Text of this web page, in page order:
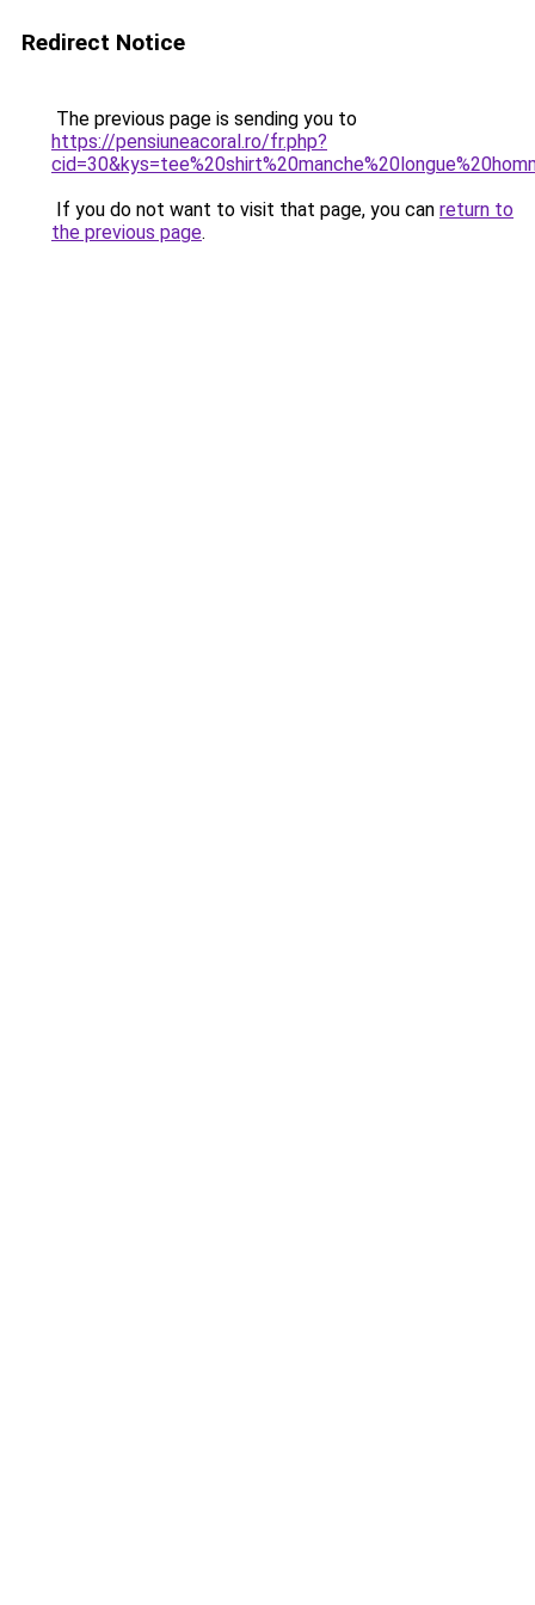
Redirect Notice
The previous page is sending you to
https://pensiuneacoral.ro/fr.php?
If you do not want to visit that page, you can return to
the previous page.